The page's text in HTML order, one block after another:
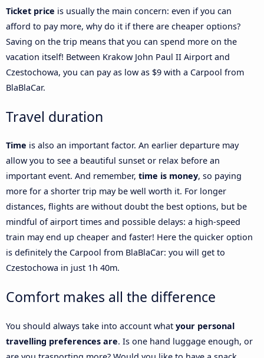
Ticket price is usually the main concern: even if you can
afford to pay more, why do it if there are cheaper options?
Saving on the trip means that you can spend more on the
vacation itself! Between Krakow John Paul II Airport and
Czestochowa, you can pay as low as $9 with a Carpool from
BlaBlaCar.
Travel duration
Time is also an important factor. An earlier departure may
allow you to see a beautiful sunset or relax before an
important event. And remember, time is money, so paying
more for a shorter trip may be well worth it. For longer
distances, flights are without doubt the best options, but be
mindful of airport times and possible delays: a high-speed
train may end up cheaper and faster! Here the quicker option
is definitely the Carpool from BlaBlaCar: you will get to
Czestochowa in just 1h 40m.
Comfort makes all the difference
You should always take into account what your personal
travelling preferences are. Is one hand luggage enough, or